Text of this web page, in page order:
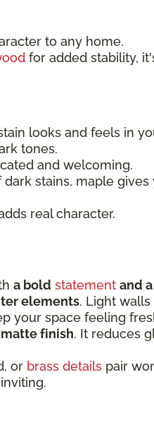
to any home.
for added stability,
looks and feels in
tones.
and welcoming.
stains, maple
real character.
a bold statement and
elements. Light
your space feeling
matte finish. It reduces
or brass details pair